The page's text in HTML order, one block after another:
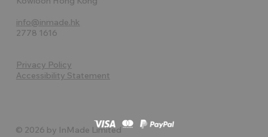
info@inmade.hk
2778 1616
Privacy Policy
Accessibility Statement
© 2026 by InMade Limited